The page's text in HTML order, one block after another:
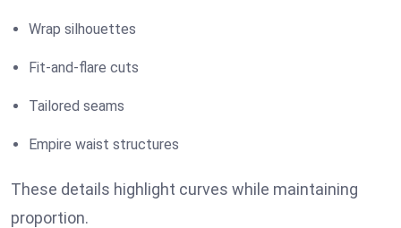
Wrap silhouettes
Fit-and-flare cuts
Tailored seams
Empire waist structures
These details highlight curves while maintaining
proportion.